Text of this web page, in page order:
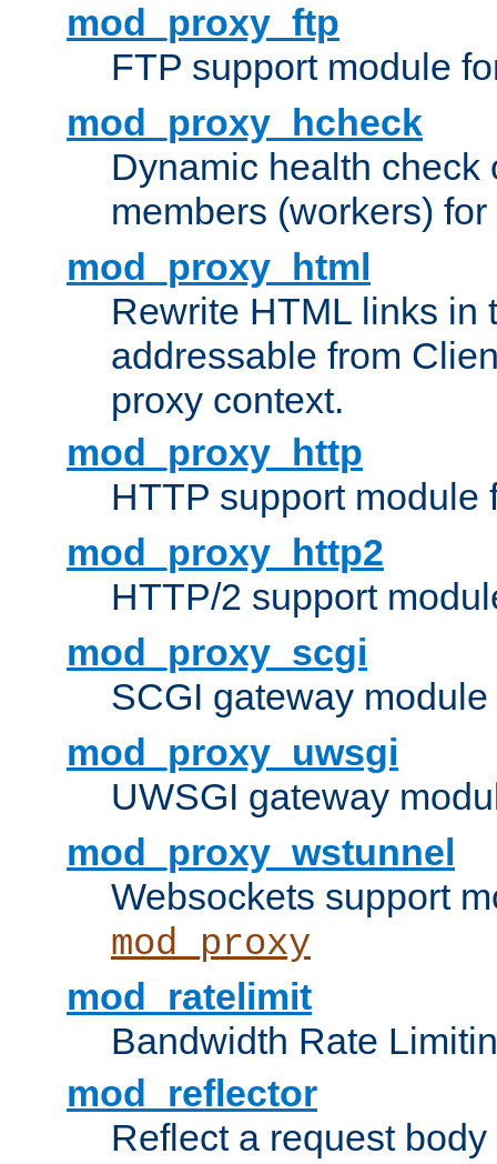
mod_proxy_ftp
FTP support module
mod_proxy_hcheck
Dynamic health check
members (workers) for
mod_proxy_html
Rewrite HTML links in
addressable from
proxy context.
mod_proxy_http
HTTP support module
mod_proxy_http2
HTTP/2 support
mod_proxy_scgi
SCGI gateway
mod_proxy_uwsgi
UWSGI gateway
mod_proxy_wstunnel
Websockets support
mod_proxy
mod_ratelimit
Bandwidth Rate
mod_reflector
Reflect a request